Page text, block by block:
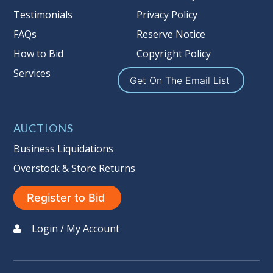
Reserves Page by Clicking Here.
Non Taxable
Testimonials
FAQs
How to Bid
Services
Privacy Policy
Reserve Notice
Copyright Policy
Get On The Email List
AUCTIONS
Business Liquidations
Overstock & Store Returns
Register to Bid
Login / My Account